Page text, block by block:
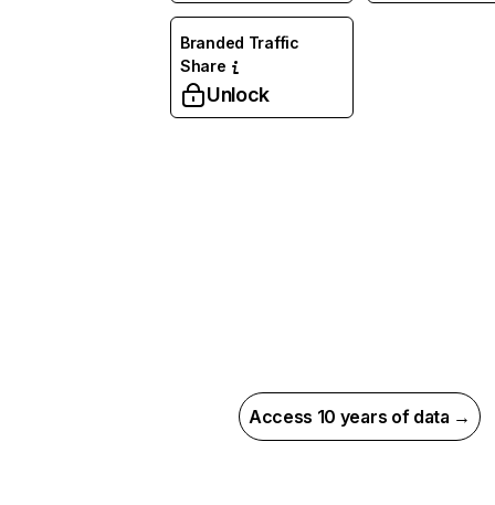
Branded Traffic
Share
Unlock
Access 10 years of data →